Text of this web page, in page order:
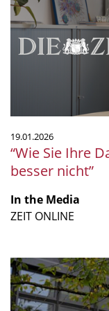
Darmflora
aufbauen
19.01.2026
“Wie Sie Ihre
besser nicht”
In the Media
ZEIT ONLINE
“The
future
of